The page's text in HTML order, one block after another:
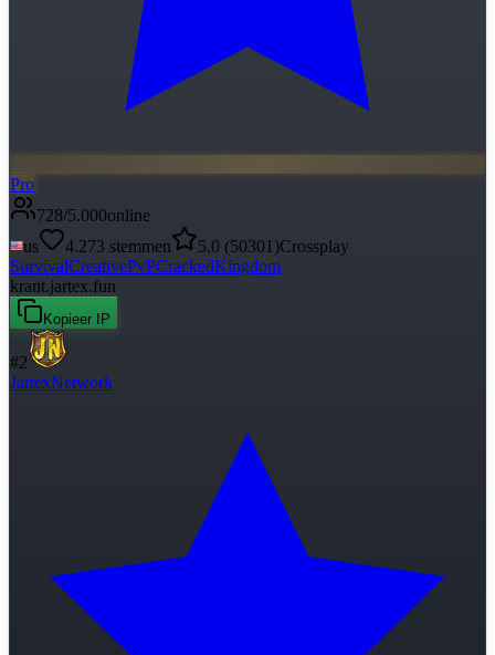
Pro
728/5.000online
us
4.273 stemmen 5.0 (50301 )Crossplay
SurvivalCreativePvPCrackedKingdom
krant.jartex.fun
Kopieer IP
#2
JartexNetwork